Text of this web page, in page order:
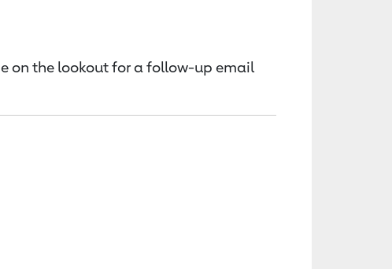
on the lookout for a follow-up email